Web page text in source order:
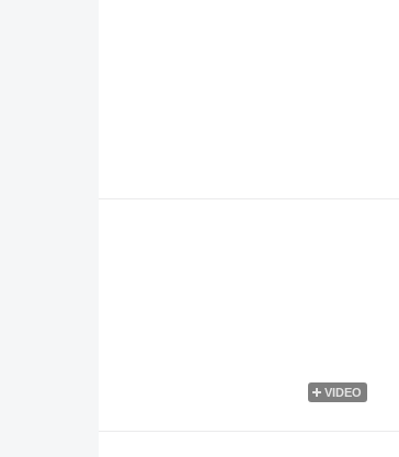
VIDEO